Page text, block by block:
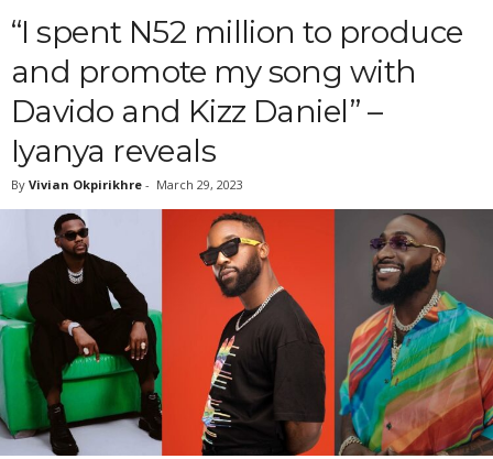
“I spent N52 million to produce
and promote my song with
Davido and Kizz Daniel” –
Iyanya reveals
By Vivian Okpirikhre - March 29, 2023